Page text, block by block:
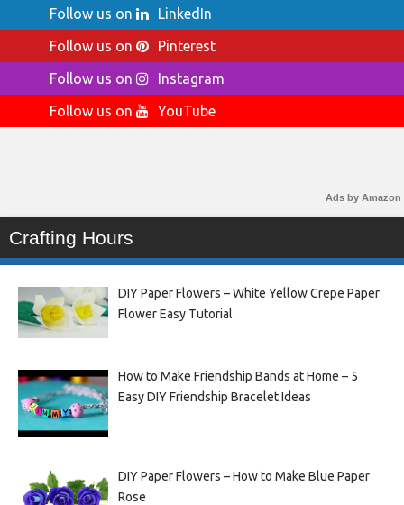
Follow us on
LinkedIn
Follow us on
Pinterest
Follow us on
Instagram
Follow us on
YouTube
Ads by Amazon
Crafting Hours
DIY Paper Flowers – White Yellow Crepe Paper
Flower Easy Tutorial
How to Make Friendship Bands at Home – 5
Easy DIY Friendship Bracelet Ideas
DIY Paper Flowers – How to Make Blue Paper
Rose